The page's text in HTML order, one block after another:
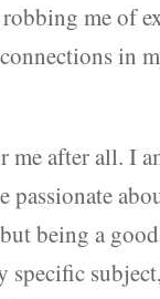
me of
in
me after all. I
being a